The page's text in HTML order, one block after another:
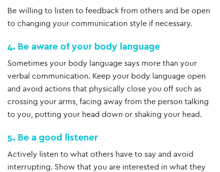
Be willing to listen to feedback from others and be open
to changing your communication style if necessary.
4. Be aware of your body language
Sometimes your body language says more than your
verbal communication. Keep your body language open
and avoid actions that physically close you off such as
crossing your arms, facing away from the person talking
to you, putting your head down or shaking your head.
5. Be a good listener
Actively listen to what others have to say and avoid
interrupting. Show that you are interested in what they